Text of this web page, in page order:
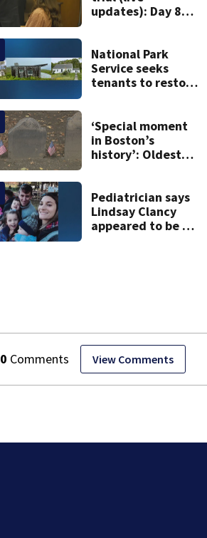
0 View Comments
updates): Day 8
graphic testimony
National Park
Service seeks
tenants to restore
‘Special moment
in Boston’s
history’: Oldest
discovered in
Boston
Pediatrician says
Lindsay Clancy
appeared to be a